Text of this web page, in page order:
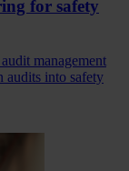
for safety
management
audits into safety